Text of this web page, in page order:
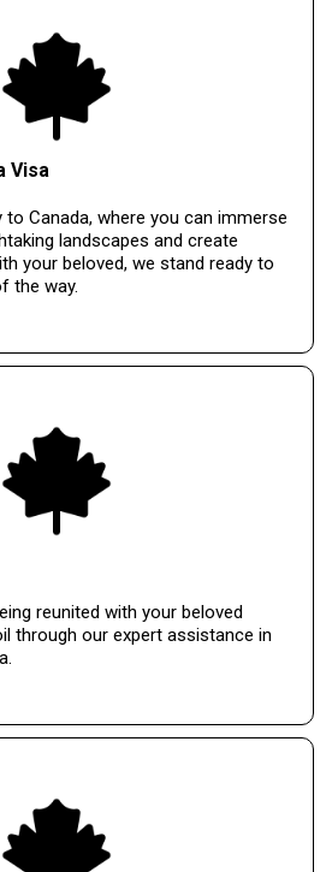
Visa
to Canada, where you can immerse
landscapes and create
your beloved, we stand ready to
the way.
reunited with your beloved
through our expert assistance in